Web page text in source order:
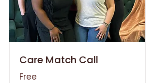
Care Match Call
Free